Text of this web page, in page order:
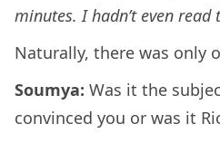
minutes. I hadn’t even read
Naturally, there was only
Soumya: Was it the
convinced you or was it